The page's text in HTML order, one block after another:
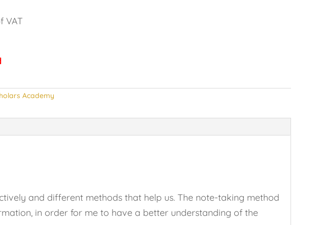
VAT
Academy
and different methods that help us. The note-taking method
in order for me to have a better understanding of the